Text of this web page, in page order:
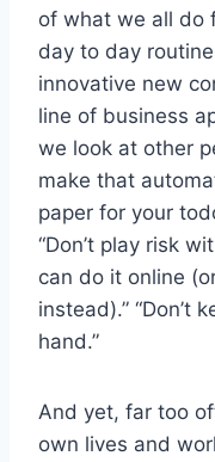
of what we all do
day to day
innovative new
line of business
we look at other
make that
paper for your
“Don’t play risk
can do it online
instead).” “Don’t
hand.”
And yet, far too
own lives and